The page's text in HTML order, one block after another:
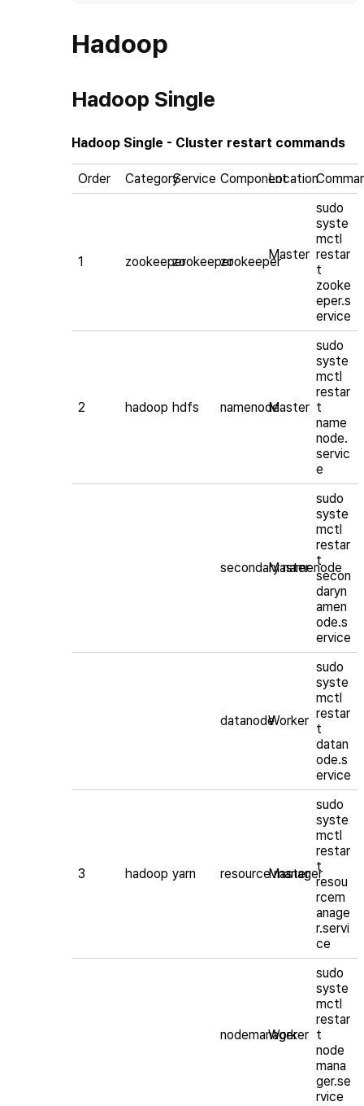
Hadoop
Hadoop Single
Hadoop Single - Cluster restart commands
Order CategoryService ComponentLocation
1 zookeeperzookeeperzookeeperMaster
sudo
syste
mctl
restar
t
zooke
eper.s
ervice
2 hadoop hdfs namenodeMaster
sudo
syste
mctl
restar
t
name
node.
servic
e
secondary namenode
Master
sudo
syste
mctl
restar
t
secon
daryn
amen
ode.s
ervice
datanodeWorker
sudo
syste
mctl
restar
t
datan
ode.s
ervice
3 hadoop yarn resource manager
Master
sudo
syste
mctl
restar
t
resou
rcem
anage
r.servi
ce
nodemanager
Worker
sudo
syste
mctl
restar
t
node
mana
ger.se
rvice